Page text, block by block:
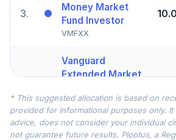
3.
Money Market
Fund Investor
VMFXX
4.
Vanguard
Extended Market
Institutional Plus
Class
VEMPX
* This suggested allocation is based on
provided for informational purposes only. It
advice, does not consider your individual
not guarantee future results. Plootus, a